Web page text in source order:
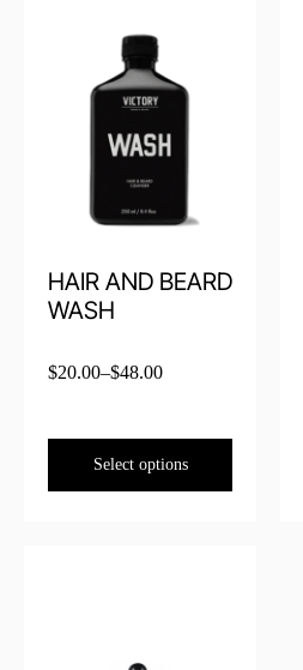
HAIR AND BEARD
WASH
$20.00–$48.00
Select options